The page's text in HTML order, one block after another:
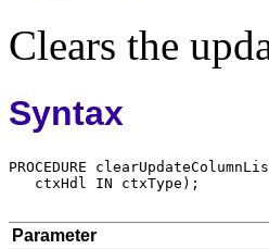
Clears the
Syntax
Parameter